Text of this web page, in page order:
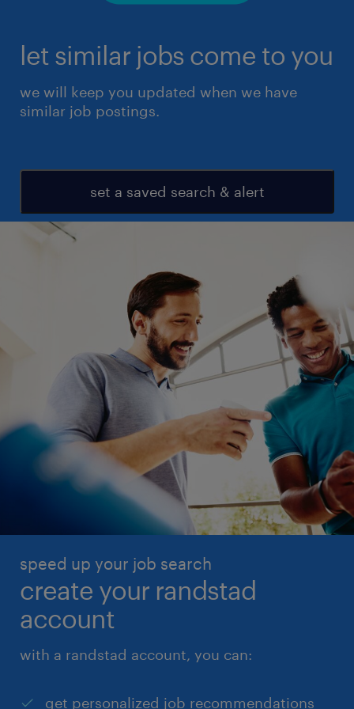
let similar jobs come to you
we will keep you updated when we have
similar job postings.
set a saved search & alert
speed up your job search
create your randstad
account
with a randstad account, you can:
get personalized job recommendations